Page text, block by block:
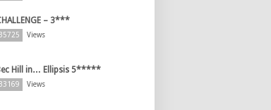
– 3***
35725 Views
Hill in… Ellipsis 5*****
33169 Views